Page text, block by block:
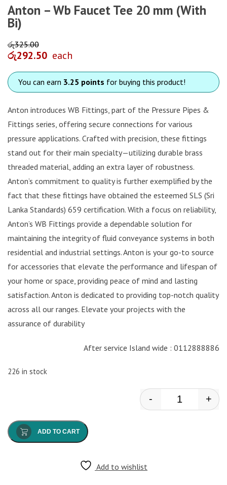
Anton – Wb Faucet Tee 20 mm (With
Bi)
රු325.00
රු292.50 each
You can earn 3.25 points for buying this product!
Anton introduces WB Fittings, part of the Pressure Pipes &
Fittings series, offering secure connections for various
pressure applications. Crafted with precision, these fittings
stand out for their main specialty—utilizing durable brass
threaded material, adding an extra layer of robustness.
Anton’s commitment to quality is further exemplified by the
fact that these fittings have obtained the esteemed SLS (Sri
Lanka Standards) 659 certification. With a focus on reliability,
Anton’s WB Fittings provide a dependable solution for
maintaining the integrity of fluid conveyance systems in both
residential and industrial settings. Anton is your go-to source
for accessories that elevate the performance and lifespan of
your home or space, providing peace of mind and lasting
satisfaction. Anton is dedicated to providing top-notch quality
across all our ranges. Elevate your projects with the
assurance of durability
After service Island wide : 0112888886
226 in stock
Anton - Wb
- +
ADD TO CART
Add to wishlist